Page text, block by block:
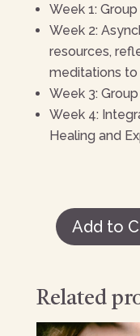
Week 1:
Week 2:
resources,
meditations to
Week 3:
Week 4:
Healing and
Vision
Plan)
Add to
Related